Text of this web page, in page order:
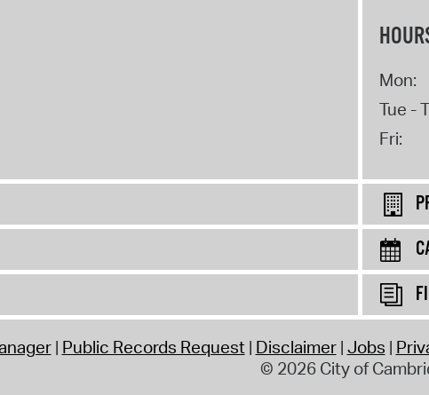
Mon:
Tue -
Fri:
Public Records Request Disclaimer Jobs
© 2026 City of